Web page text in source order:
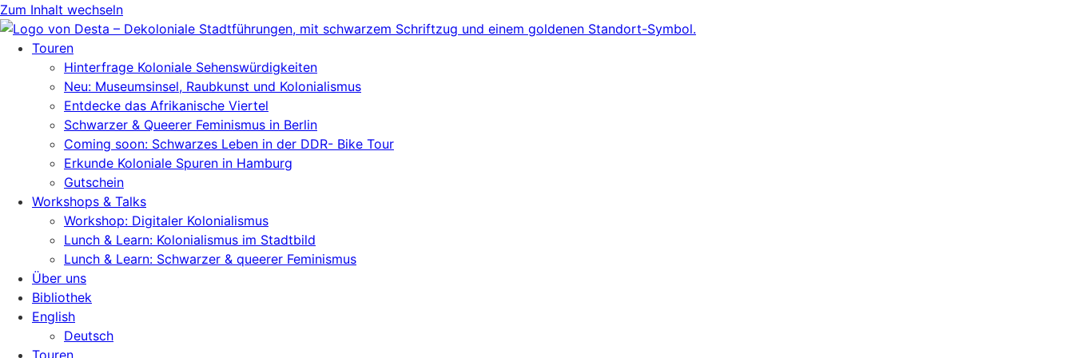
Zum Inhalt wechseln
Touren
Hinterfrage Koloniale Sehenswürdigkeiten
Neu: Museumsinsel, Raubkunst und Kolonialismus
Entdecke das Afrikanische Viertel
Schwarzer & Queerer Feminismus in Berlin
Coming soon: Schwarzes Leben in der DDR- Bike Tour
Erkunde Koloniale Spuren in Hamburg
Gutschein
Workshops & Talks
Workshop: Digitaler Kolonialismus
Lunch & Learn: Kolonialismus im Stadtbild
Lunch & Learn: Schwarzer & queerer Feminismus
Über uns
Bibliothek
English
Deutsch
Touren